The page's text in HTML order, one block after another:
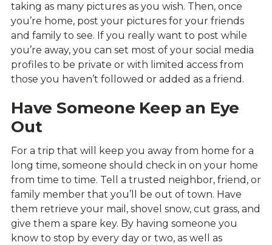
taking as many pictures as you wish. Then, once
you’re home, post your pictures for your friends
and family to see. If you really want to post while
you’re away, you can set most of your social media
profiles to be private or with limited access from
those you haven’t followed or added as a friend.
Have Someone Keep an Eye
Out
For a trip that will keep you away from home for a
long time, someone should check in on your home
from time to time. Tell a trusted neighbor, friend, or
family member that you’ll be out of town. Have
them retrieve your mail, shovel snow, cut grass, and
give them a spare key. By having someone you
know to stop by every day or two, as well as